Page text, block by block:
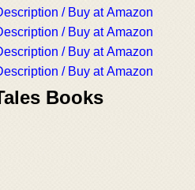
/ Buy at Amazon
/ Buy at Amazon
/ Buy at Amazon
/ Buy at Amazon
Books